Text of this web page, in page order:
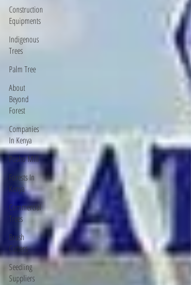
Construction
Equipments
Indigenous
Trees
Palm Tree
About
Beyond
Forest
Companies
In Kenya
Posho Mill
Forests In
Kenya
Commercial
Trees
Brush
Cutters
Seedling
Suppliers